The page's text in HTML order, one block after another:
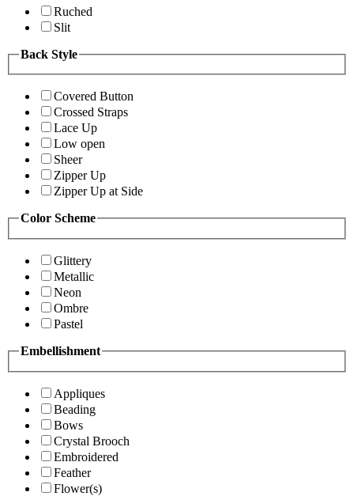
Ruched
Slit
Back Style
Covered Button
Crossed Straps
Lace Up
Low open
Sheer
Zipper Up
Zipper Up at Side
Color Scheme
Glittery
Metallic
Neon
Ombre
Pastel
Embellishment
Appliques
Beading
Bows
Crystal Brooch
Embroidered
Feather
Flower(s)